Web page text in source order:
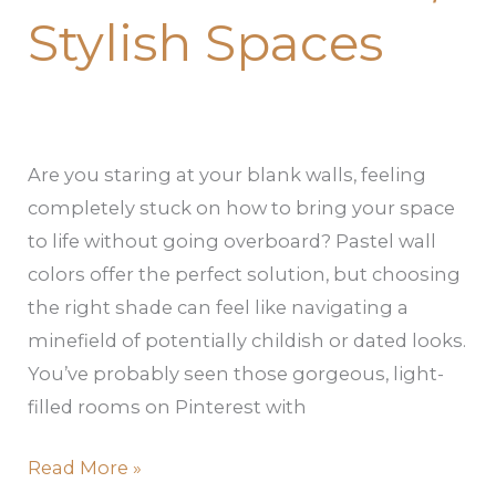
Stylish Spaces
Are you staring at your blank walls, feeling
completely stuck on how to bring your space
to life without going overboard? Pastel wall
colors offer the perfect solution, but choosing
the right shade can feel like navigating a
minefield of potentially childish or dated looks.
You’ve probably seen those gorgeous, light-
filled rooms on Pinterest with
Read More »